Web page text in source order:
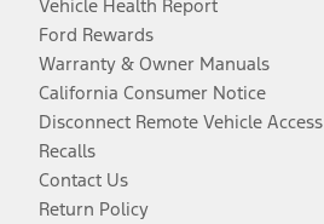
Vehicle Health Report
Ford Rewards
Warranty & Owner Manuals
California Consumer Notice
Disconnect Remote Vehicle Access
Recalls
Contact Us
Return Policy